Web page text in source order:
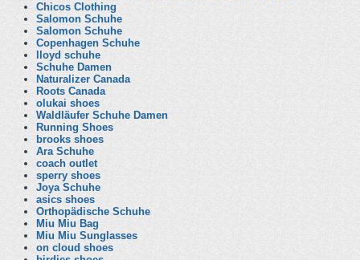
Chicos Clothing
Salomon Schuhe
Salomon Schuhe
Copenhagen Schuhe
lloyd schuhe
Schuhe Damen
Naturalizer Canada
Roots Canada
olukai shoes
Waldläufer Schuhe Damen
Running Shoes
brooks shoes
Ara Schuhe
coach outlet
sperry shoes
Joya Schuhe
asics shoes
Orthopädische Schuhe
Miu Miu Bag
Miu Miu Sunglasses
on cloud shoes